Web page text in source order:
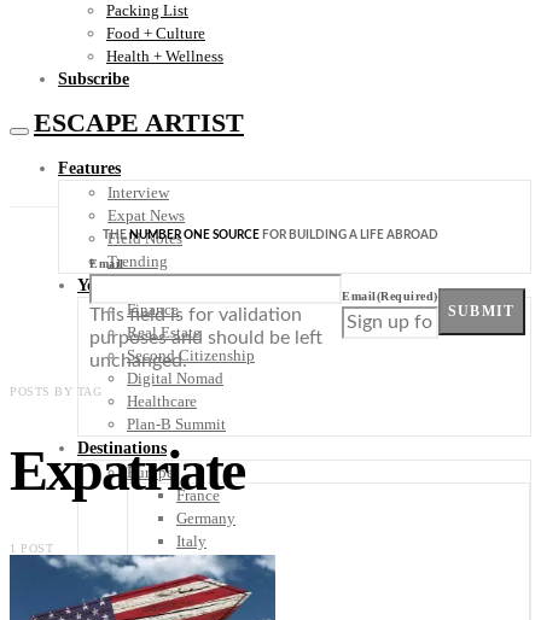
Packing List
Food + Culture
Health + Wellness
Subscribe
ESCAPE ARTIST
Features
Interview
Expat News
Field Notes
Trending
Your Plan B
Finance
Real Estate
Second Citizenship
Digital Nomad
Healthcare
Plan-B Summit
Destinations
Europe
France
Germany
Italy
Portugal
Scandinavia
Spain
THENUMBER ONE SOURCE FOR BUILDING A LIFE ABROAD
Email
This field is for validation
purposes and should be left
unchanged.
Email(Required)
SUBMIT
POSTS BY TAG
Expatriate
1 POST